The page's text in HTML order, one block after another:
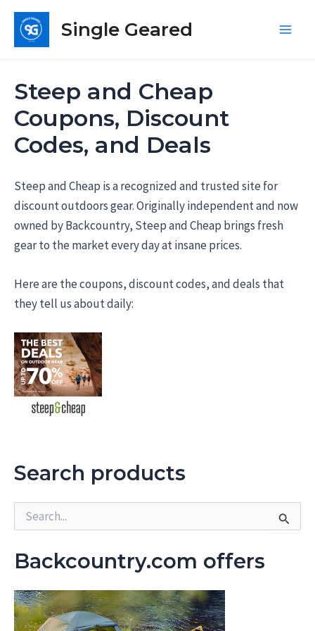
Skip
content
Single Geared
Steep and Cheap
Coupons, Discount
Codes, and Deals
Steep and Cheap is a recognized and trusted site for
discount outdoors gear. Originally independent and now
owned by Backcountry, Steep and Cheap brings fresh
gear to the market every day at insane prices.
Here are the coupons, discount codes, and deals that
they tell us about daily:
Search products
r
f
o
r
Backcountry.com offers